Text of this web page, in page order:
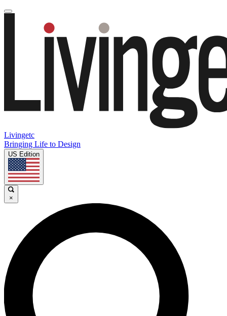
Livingetc
Bringing Life to Design
US Edition
×